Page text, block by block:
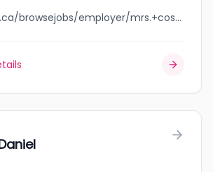
jobbank.gc.ca/browsejobs/employer/mrs.+cosgrove/ca